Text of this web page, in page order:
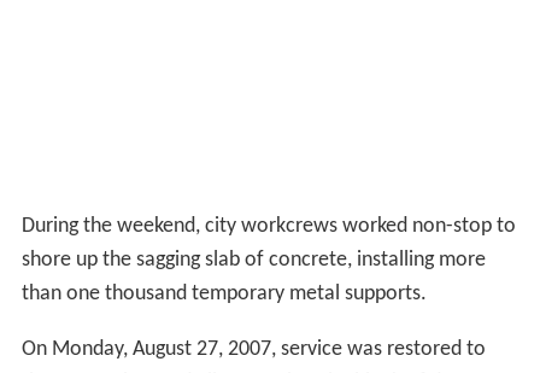
During the weekend, city workcrews worked non-stop to
shore up the sagging slab of concrete, installing more
than one thousand temporary metal supports.
On Monday, August 27, 2007, service was restored to